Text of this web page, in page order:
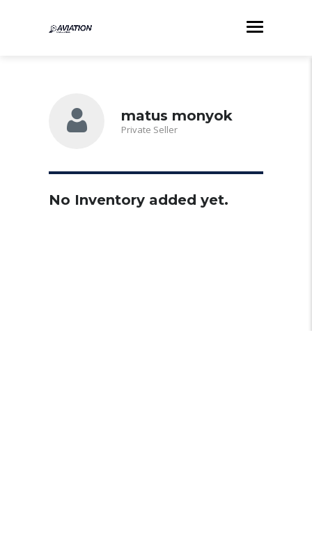
matus monyok
Private Seller
No Inventory added yet.